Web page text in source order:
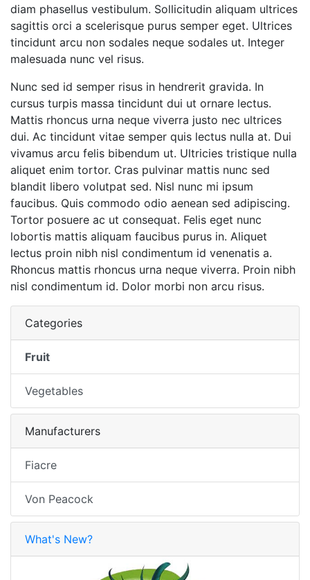
diam phasellus vestibulum. Sollicitudin aliquam ultrices
sagittis orci a scelerisque purus semper eget. Ultrices
tincidunt arcu non sodales neque sodales ut. Integer
malesuada nunc vel risus.
Nunc sed id semper risus in hendrerit gravida. In
cursus turpis massa tincidunt dui ut ornare lectus.
Mattis rhoncus urna neque viverra justo nec ultrices
dui. Ac tincidunt vitae semper quis lectus nulla at. Dui
vivamus arcu felis bibendum ut. Ultricies tristique nulla
aliquet enim tortor. Cras pulvinar mattis nunc sed
blandit libero volutpat sed. Nisl nunc mi ipsum
faucibus. Quis commodo odio aenean sed adipiscing.
Tortor posuere ac ut consequat. Felis eget nunc
lobortis mattis aliquam faucibus purus in. Aliquet
lectus proin nibh nisl condimentum id venenatis a.
Rhoncus mattis rhoncus urna neque viverra. Proin nibh
nisl condimentum id. Dolor morbi non arcu risus.
Categories
Fruit
Vegetables
Manufacturers
Fiacre
Von Peacock
What's New?